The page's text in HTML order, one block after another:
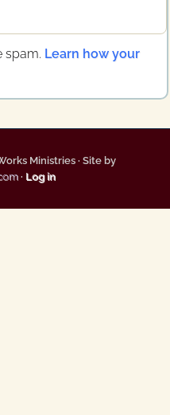
spam. Learn how your
Ministries · Site by
· Log in